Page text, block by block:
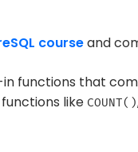
courseand
functions that
like COUNT()